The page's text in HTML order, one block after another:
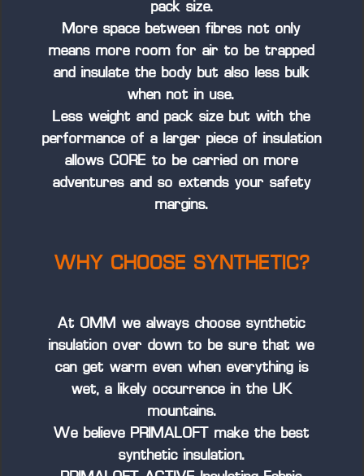
pack size.
More space between fibres not only
means more room for air to be trapped
and insulate the body but also less bulk
when not in use.
Less weight and pack size but with the
performance of a larger piece of insulation
allows CORE to be carried on more
adventures and so extends your safety
margins.
WHY CHOOSE SYNTHETIC?
At OMM we always choose synthetic
insulation over down to be sure that we
can get warm even when everything is
wet, a likely occurrence in the UK
mountains.
We believe PRIMALOFT make the best
synthetic insulation.